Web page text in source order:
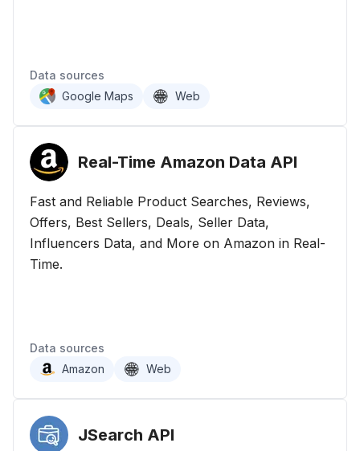
Data sources
Google Maps
Web
Real-Time Amazon Data API
Fast and Reliable Product Searches, Reviews,
Offers, Best Sellers, Deals, Seller Data,
Influencers Data, and More on Amazon in Real-
Time.
Data sources
Amazon
Web
JSearch API